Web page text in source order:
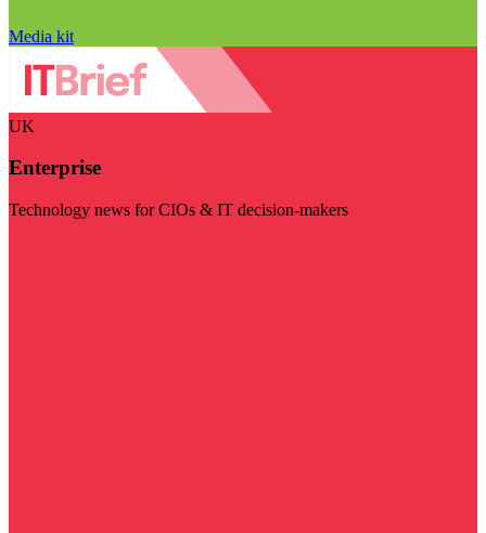
Media kit
UK
Enterprise
Technology news for CIOs & IT decision-makers